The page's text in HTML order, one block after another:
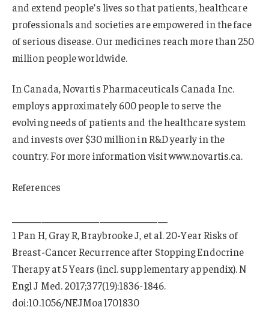
and extend people’s lives so that patients, healthcare
professionals and societies are empowered in the face
of serious disease. Our medicines reach more than 250
million people worldwide.
In Canada, Novartis Pharmaceuticals Canada Inc.
employs approximately 600 people to serve the
evolving needs of patients and the healthcare system
and invests over $30 million in R&D yearly in the
country. For more information visit www.novartis.ca.
References
1 Pan H, Gray R, Braybrooke J, et al. 20-Year Risks of
Breast-Cancer Recurrence after Stopping Endocrine
Therapy at 5 Years (incl. supplementary appendix). N
Engl J Med. 2017;377(19):1836-1846.
doi:10.1056/NEJMoa1701830